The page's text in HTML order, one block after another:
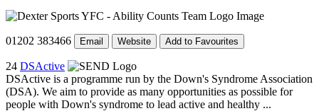
01202 383466 Email Website Add to Favourites
24 DSActive
DSActive is a programme run by the Down's Syndrome Association
(DSA). We aim to provide as many opportunities as possible for
people with Down's syndrome to lead active and healthy ...